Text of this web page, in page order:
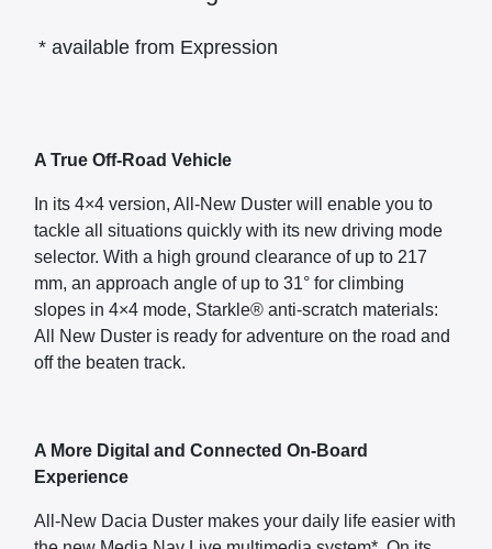
* available from Expression
A True Off-Road Vehicle
In its 4×4 version, All-New Duster will enable you to
tackle all situations quickly with its new driving mode
selector. With a high ground clearance of up to 217
mm, an approach angle of up to 31° for climbing
slopes in 4×4 mode, Starkle® anti-scratch materials:
All New Duster is ready for adventure on the road and
off the beaten track.
A More Digital and Connected On-Board
Experience
All-New Dacia Duster makes your daily life easier with